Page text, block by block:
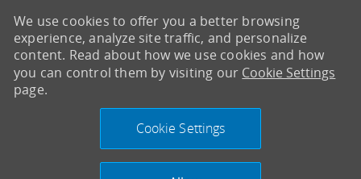
We use cookies to offer you a better browsing
experience, analyze site traffic, and personalize
content. Read about how we use cookies and how
you can control them by visiting our Cookie Settings
page.
Cookie Settings